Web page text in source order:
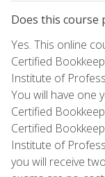
Does this course
Yes. This online
Certified
Institute of
You will have one
Certified
Certified
Institute of
you will receive